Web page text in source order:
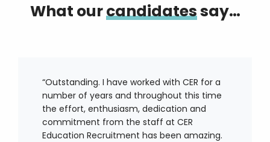
What ourcandidatessay…
“Outstanding. I have worked with CER for a
number of years and throughout this time
the effort, enthusiasm, dedication and
commitment from the staff at CER
Education Recruitment has been amazing.